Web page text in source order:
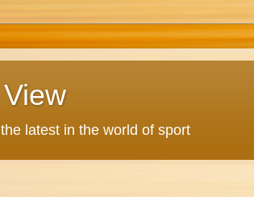
latest in the world of sport